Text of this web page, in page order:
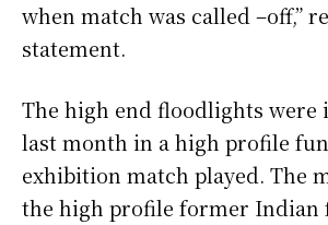
when match was called –off,”
statement.
The high end floodlights were
last month in a high profile
exhibition match played. The
the high profile former Indian